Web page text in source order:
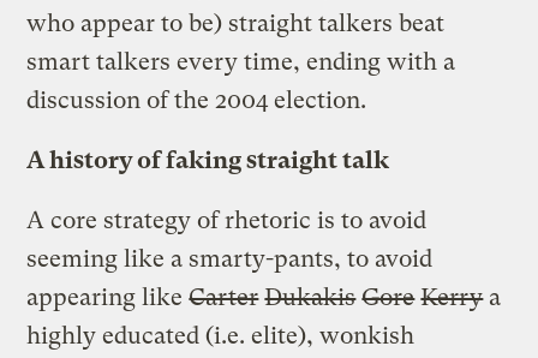
who appear to be) straight talkers beat
smart talkers every time, ending with a
discussion of the 2004 election.
A history of faking straight talk
A core strategy of rhetoric is to avoid
seeming like a smarty-pants, to avoid
appearing likeCarter Dukakis Gore Kerrya
highly educated (i.e. elite), wonkish